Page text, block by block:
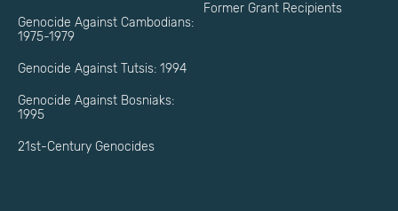
Genocide Against Cambodians:
1975-1979
Genocide Against Tutsis: 1994
Genocide Against Bosniaks:
1995
21st-Century Genocides
Former Grant Recipients